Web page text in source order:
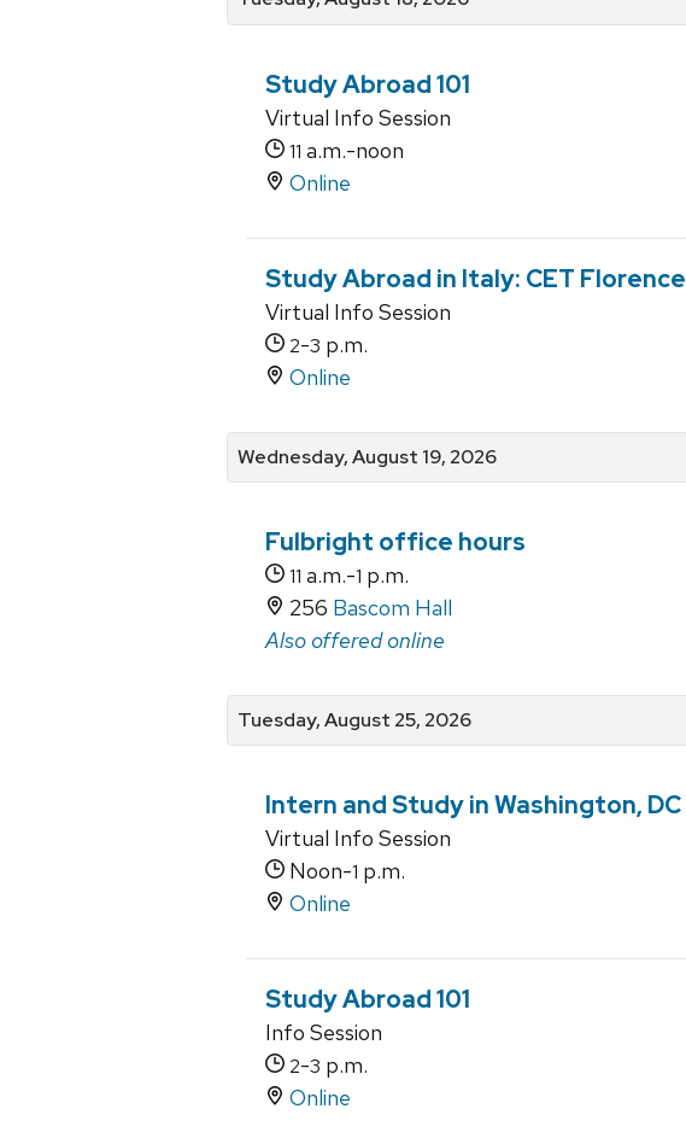
Study Abroad 101
Virtual Info Session
11 a.m.-noon
Online
Study Abroad in Italy: CET Florence
Virtual Info Session
2-3 p.m.
Online
Wednesday, August 19, 2026
Fulbright office hours
11 a.m.-1 p.m.
256 Bascom Hall
Also offered online
Tuesday, August 25, 2026
Intern and Study in Washington, DC
Virtual Info Session
Noon-1 p.m.
Online
Study Abroad 101
Info Session
2-3 p.m.
Online